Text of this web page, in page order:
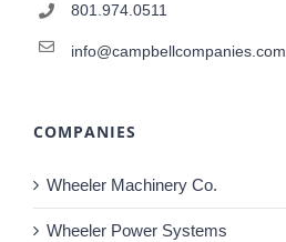
801.974.0511
info@campbellcompanies.com
COMPANIES
Wheeler Machinery Co.
Wheeler Power Systems